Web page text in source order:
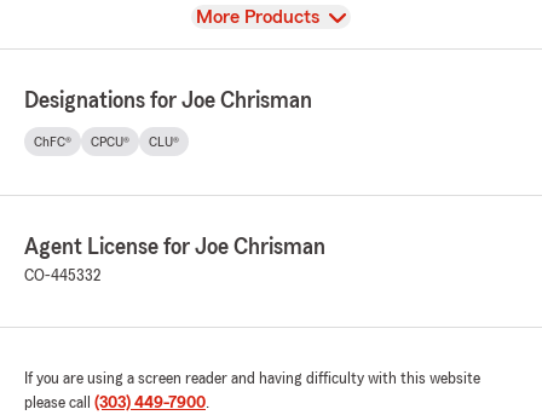
View
More Products
Designations for Joe Chrisman
ChFC® CPCU® CLU®
Agent License for Joe Chrisman
CO-445332
If you are using a screen reader and having difficulty with this website
please call (303) 449-7900.